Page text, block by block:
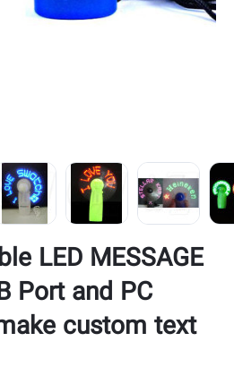
LED MESSAGE
Port and PC
custom text